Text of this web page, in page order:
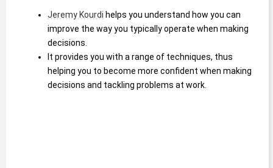
Jeremy Kourdi helps you understand how you can
improve the way you typically operate when making
decisions.
It provides you with a range of techniques, thus
helping you to become more confident when making
decisions and tackling problems at work.